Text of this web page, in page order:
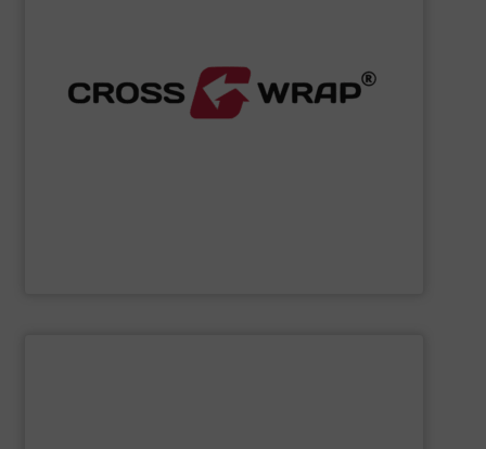
waste, and industrial sectors. It's known for its
innovative Bale Wrapping and Bale Dewiring machines,
designed to improve safety and efficiency in material